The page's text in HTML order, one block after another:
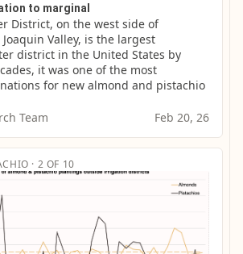
to marginal
District, on the west side of
Valley, is the largest
district in the United States by
it was one of the most
for new almond and pistachio
Team
Feb 20, 26
· 2 OF 10